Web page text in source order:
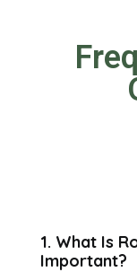
1. What Is
Important?